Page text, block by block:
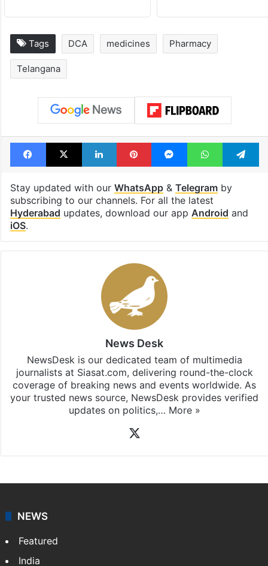
Tags DCA medicines Pharmacy
Telangana
Facebook
X LinkedInPinterestMessengerWhatsApp
Stay updated with our WhatsApp& Telegramby
subscribing to our channels. For all the latest
Hyderabad updates, download our app Android and
iOS.
News Desk
NewsDesk is our dedicated team of multimedia
journalists at Siasat.com, delivering round-the-clock
coverage of breaking news and events worldwide. As
your trusted news source, NewsDesk provides verified
updates on politics,… More »
NEWS
Featured
India